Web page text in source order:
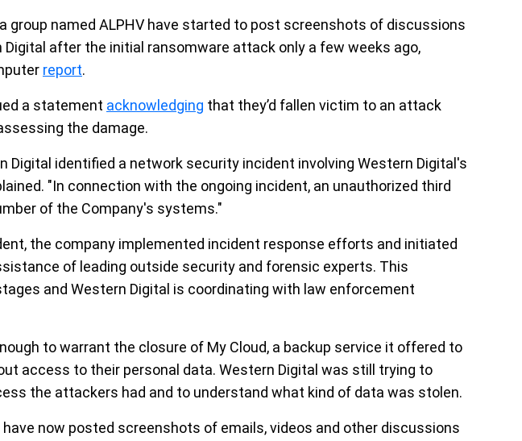
group named ALPHV have started to post screenshots of discussions
Digital after the initial ransomware attack only a few weeks ago,
report.
a statement acknowledging that they’d fallen victim to an attack
the damage.
Digital identified a network security incident involving Western Digital's
"In connection with the ongoing incident, an unauthorized third
of the Company's systems."
the company implemented incident response efforts and initiated
of leading outside security and forensic experts. This
and Western Digital is coordinating with law enforcement
to warrant the closure of My Cloud, a backup service it offered to
access to their personal data. Western Digital was still trying to
the attackers had and to understand what kind of data was stolen.
have now posted screenshots of emails, videos and other discussions